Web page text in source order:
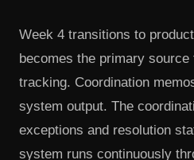
Week 4 transitions to
becomes the primary source
tracking. Coordination
system output. The
exceptions and resolution
system runs continuously